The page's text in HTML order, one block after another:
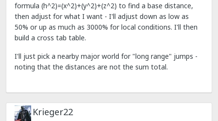
formula (h^2)=(x^2)+(y^2)+(z^2) to find a base distance,
then adjust for what I want - I'll adjust down as low as
50% or up as much as 3000% for local conditions. I'll then
build a cross tab table.
I'll just pick a nearby major world for "long range" jumps -
noting that the distances are not the sum total.
Krieger22